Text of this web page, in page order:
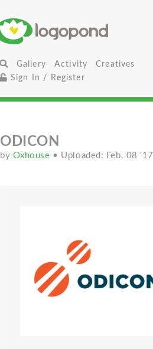
Gallery Activity
Creatives
Sign In / Register
ODICON
by Oxhouse • Uploaded: Feb. 08 '17